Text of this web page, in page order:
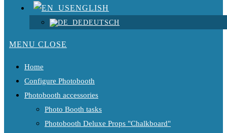
ENGLISH
DEUTSCH
MENU CLOSE
Home
Configure Photobooth
Photobooth accessories
Photo Booth tasks
Photobooth Deluxe Props "Chalkboard"